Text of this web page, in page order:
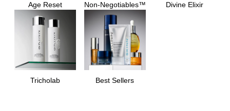
Age Reset Non-Negotiables™ Divine Elixir
Tricholab Best Sellers